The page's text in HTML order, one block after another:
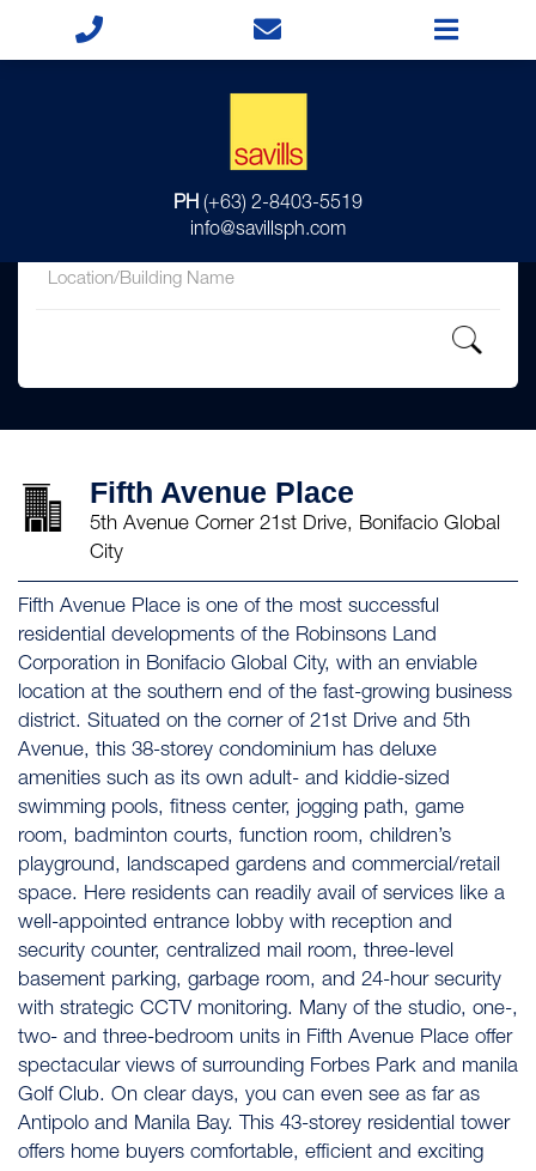
PH (+63) 2-8403-5519
info@savillsph.com
Fifth Avenue Place
5th Avenue Corner 21st Drive, Bonifacio Global
City
Fifth Avenue Place is one of the most successful
residential developments of the Robinsons Land
Corporation in Bonifacio Global City, with an enviable
location at the southern end of the fast-growing business
district. Situated on the corner of 21st Drive and 5th
Avenue, this 38-storey condominium has deluxe
amenities such as its own adult- and kiddie-sized
swimming pools, fitness center, jogging path, game
room, badminton courts, function room, children’s
playground, landscaped gardens and commercial/retail
space. Here residents can readily avail of services like a
well-appointed entrance lobby with reception and
security counter, centralized mail room, three-level
basement parking, garbage room, and 24-hour security
with strategic CCTV monitoring. Many of the studio, one-,
two- and three-bedroom units in Fifth Avenue Place offer
spectacular views of surrounding Forbes Park and manila
Golf Club. On clear days, you can even see as far as
Antipolo and Manila Bay. This 43-storey residential tower
offers home buyers comfortable, efficient and exciting